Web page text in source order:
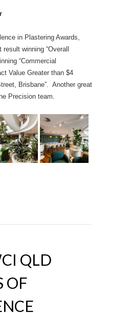
in Plastering Awards,
winning “Overall
“Commercial
Value Greater than $4
Brisbane”. Another great
Precision team.
QLD
OF